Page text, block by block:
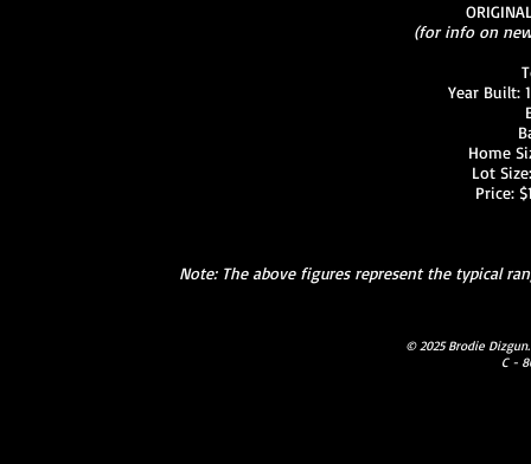
(for info on
Year Built:
Home
Lot
Price:
Note: The above figures represent the typical
© 2025 Brodie
C -